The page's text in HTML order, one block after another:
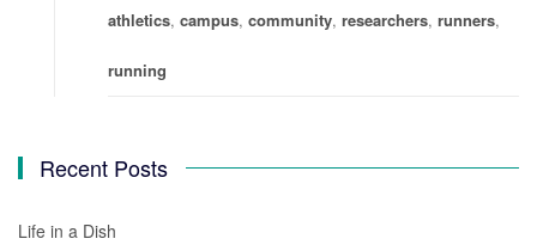
athletics, campus, community, researchers, runners,
running
Recent Posts
Life in a Dish